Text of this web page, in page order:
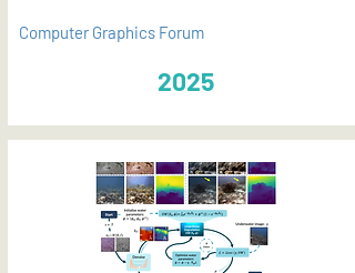
Computer Graphics Forum
2025